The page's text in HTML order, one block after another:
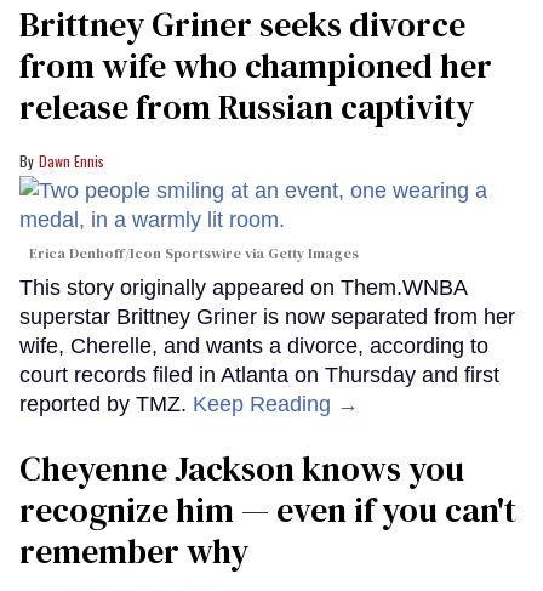
Brittney Griner seeks divorce
from wife who championed her
release from Russian captivity
Dawn Ennis
Erica Denhoff/Icon Sportswire via Getty Images
This story originally appeared on Them.WNBA
superstar Brittney Griner is now separated from her
wife, Cherelle, and wants a divorce, according to
court records filed in Atlanta on Thursday and first
reported by TMZ. Keep Reading →
Cheyenne Jackson knows you
recognize him — even if you can't
remember why